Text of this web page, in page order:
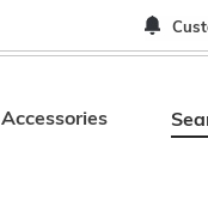
Accessories